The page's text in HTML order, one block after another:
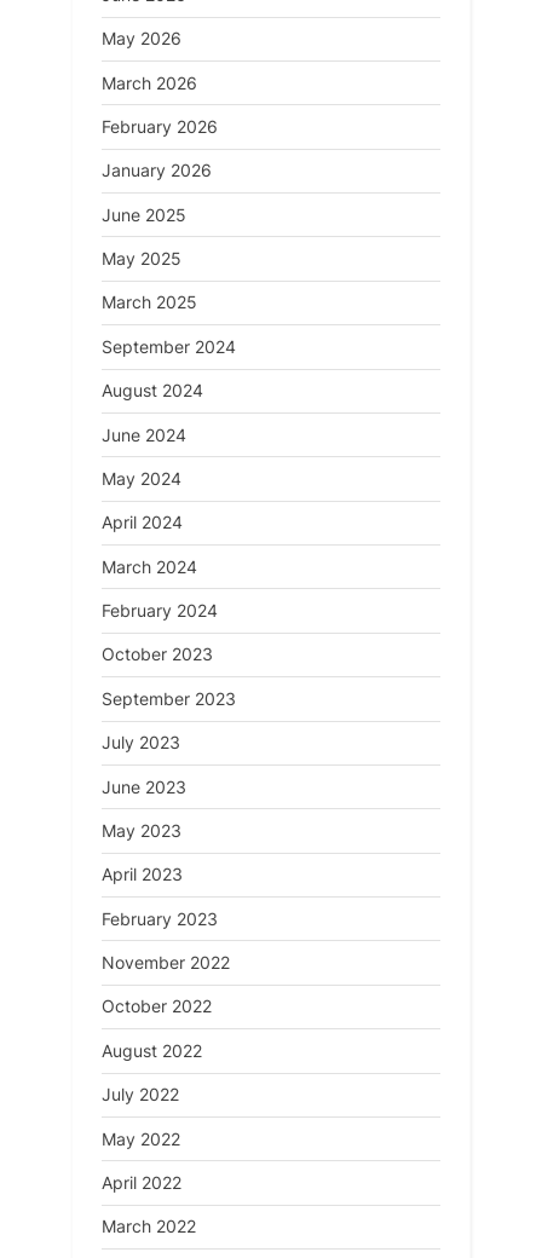
May 2026
March 2026
February 2026
January 2026
June 2025
May 2025
March 2025
September 2024
August 2024
June 2024
May 2024
April 2024
March 2024
February 2024
October 2023
September 2023
July 2023
June 2023
May 2023
April 2023
February 2023
November 2022
October 2022
August 2022
July 2022
May 2022
April 2022
March 2022